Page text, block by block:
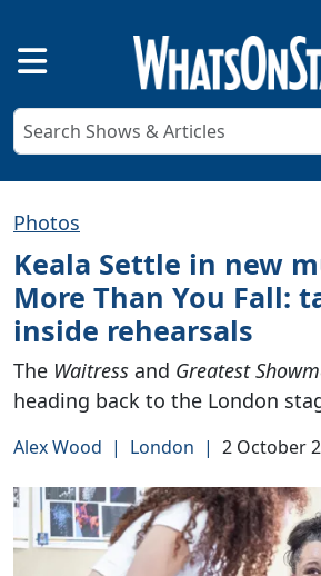
Photos
Keala Settle in new
More Than You Fall:
inside rehearsals
The Waitress and Greatest
heading back to the London
Alex Wood | London | 2 October